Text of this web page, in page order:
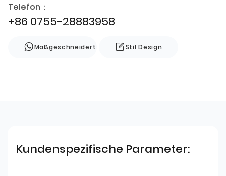
Telefon：
+86 0755-28883958
Maßgeschneidert Stil Design
Kundenspezifische Parameter: